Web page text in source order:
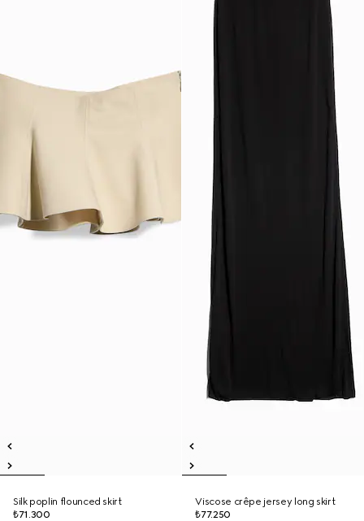
Silk poplin flounced skirt
₺71.300
Viscose crêpe jersey long skirt
₺77.250